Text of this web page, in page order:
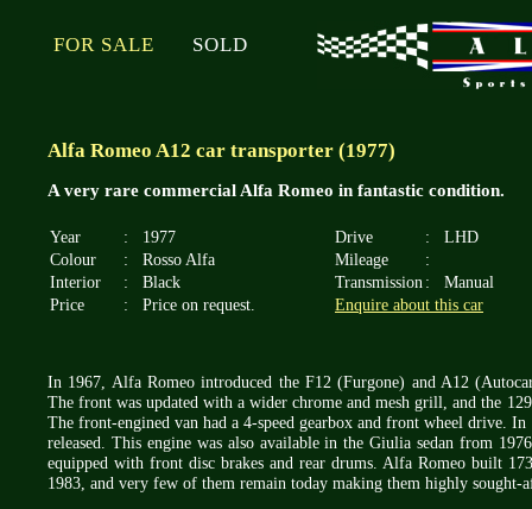
FOR SALE SOLD
Alfa Romeo A12 car transporter (1977)
A very rare commercial Alfa Romeo in fantastic condition.
Year : 1977 Drive :
LHD
Colour
: Rosso Alfa Mileage
:
Interior
: Black Transmission :
Manual
Price
: Price on request. Enquire about this car
In 1967, Alfa Romeo introduced the F12 (Furgone) and A12
The front was updated with a wider chrome and mesh grill, and the
The front-engined van had a 4-speed gearbox and front wheel drive.
released. This engine was also available in the Giulia sedan from
equipped with front disc brakes and rear drums. Alfa Romeo built
1983, and very few of them remain today making them highly sought-